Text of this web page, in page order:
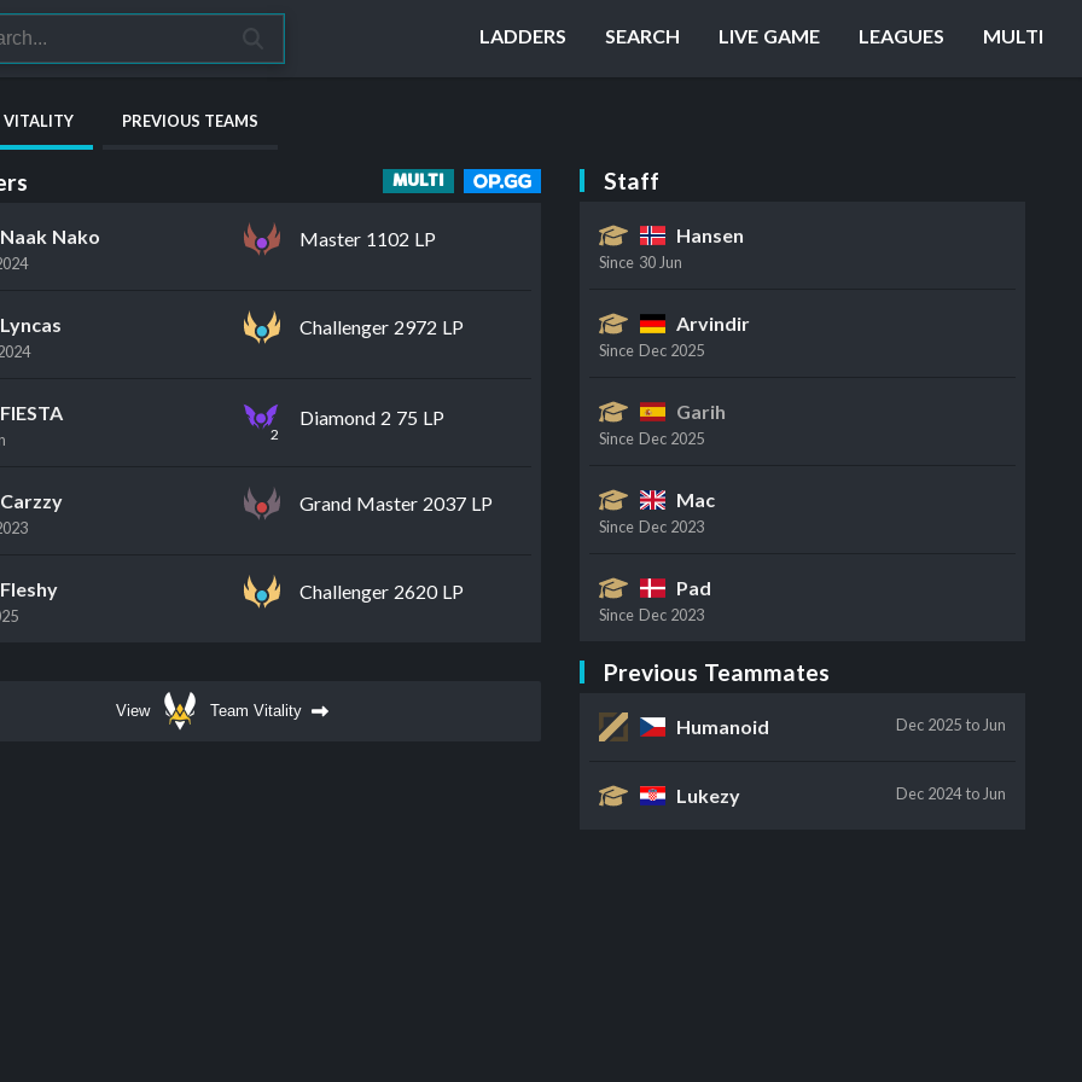
LADDERS SEARCH LIVE GAME LEAGUES MULTI
VITALITY PREVIOUS TEAMS
MULTI
Naak Nako Master 1102 LP
Lyncas Challenger 2972 LP
FIESTA
2
Diamond 2 75 LP
Carzzy Grand Master 2037 LP
Fleshy Challenger 2620 LP
View Team Vitality
Staff
Hansen
Since 30 Jun
Arvindir
Since Dec 2025
Garih
Since Dec 2025
Mac
Since Dec 2023
Pad
Since Dec 2023
Previous Teammates
Humanoid Dec 2025 to Jun
Lukezy Dec 2024 to Jun